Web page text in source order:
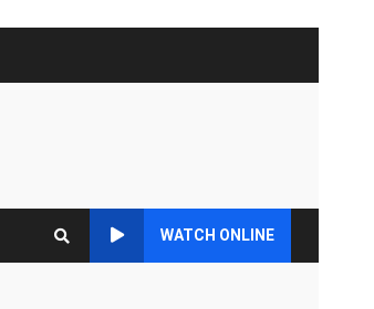
WATCH ONLINE